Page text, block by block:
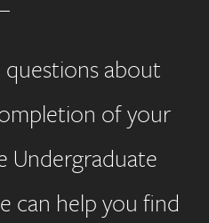
about
of your
Undergraduate
can help you find